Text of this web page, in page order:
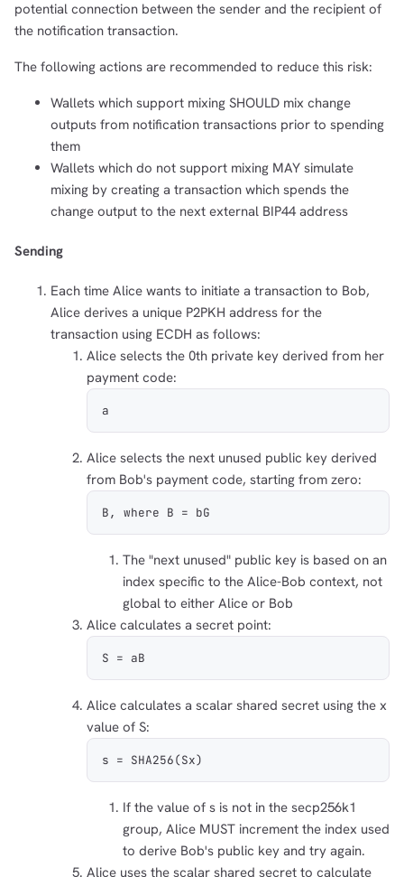
potential connection between the sender and the recipient of
the notification transaction.
The following actions are recommended to reduce this risk:
Wallets which support mixing SHOULD mix change
outputs from notification transactions prior to spending
them
Wallets which do not support mixing MAY simulate
mixing by creating a transaction which spends the
change output to the next external BIP44 address
Sending
Each time Alice wants to initiate a transaction to Bob,
Alice derives a unique P2PKH address for the
transaction using ECDH as follows:
Alice selects the 0th private key derived from her
payment code:
a
Alice selects the next unused public key derived
from Bob's payment code, starting from zero:
B, where B = bG
The "next unused" public key is based on an
index specific to the Alice-Bob context, not
global to either Alice or Bob
Alice calculates a secret point:
S = aB
Alice calculates a scalar shared secret using the x
value of S:
s = SHA256(Sx)
If the value of s is not in the secp256k1
group, Alice MUST increment the index used
to derive Bob's public key and try again.
Alice uses the scalar shared secret to calculate